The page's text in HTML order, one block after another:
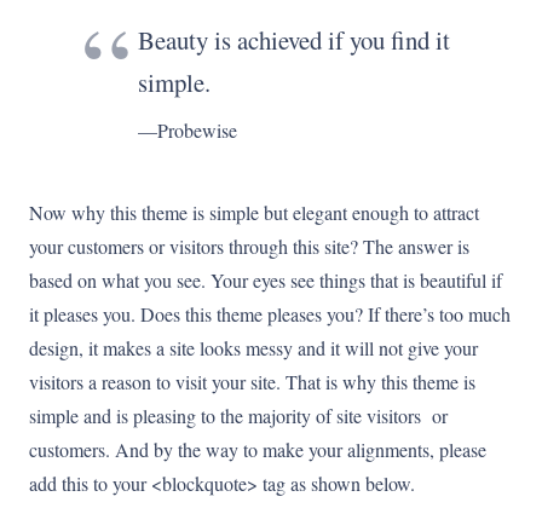
Beauty is achieved if you find it
simple.
—Probewise
Now why this theme is simple but elegant enough to attract
your customers or visitors through this site? The answer is
based on what you see. Your eyes see things that is beautiful if
it pleases you. Does this theme pleases you? If there’s too much
design, it makes a site looks messy and it will not give your
visitors a reason to visit your site. That is why this theme is
simple and is pleasing to the majority of site visitors or
customers. And by the way to make your alignments, please
add this to your <blockquote> tag as shown below.